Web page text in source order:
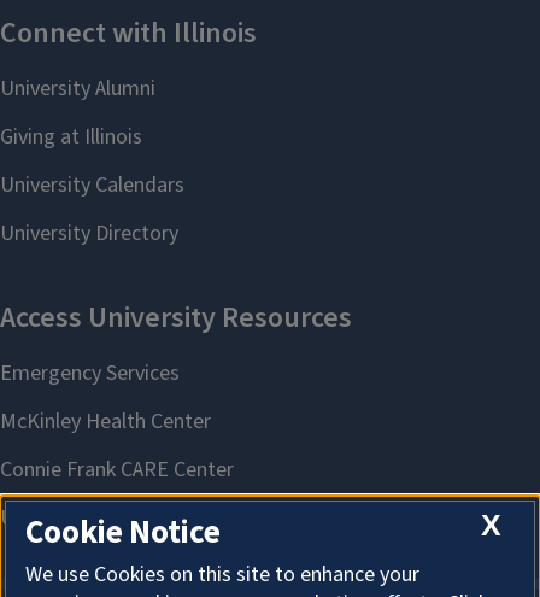
X
Cookie Notice
We use Cookies on this site to enhance your